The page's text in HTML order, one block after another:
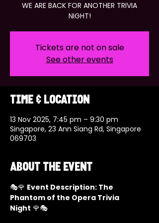
WE ARE BACK FOR ANOTHER TRIVIA
NIGHT!
Tickets are not on sale
See other events
Time & Location
13 Nov 2025, 7:45 pm – 9:30 pm
Singapore, 23 Ann Siang Rd, Singapore
069703
About the event
🎭🌹 Event Description: The
Phantom of the Opera Trivia
Night 🌹🎭